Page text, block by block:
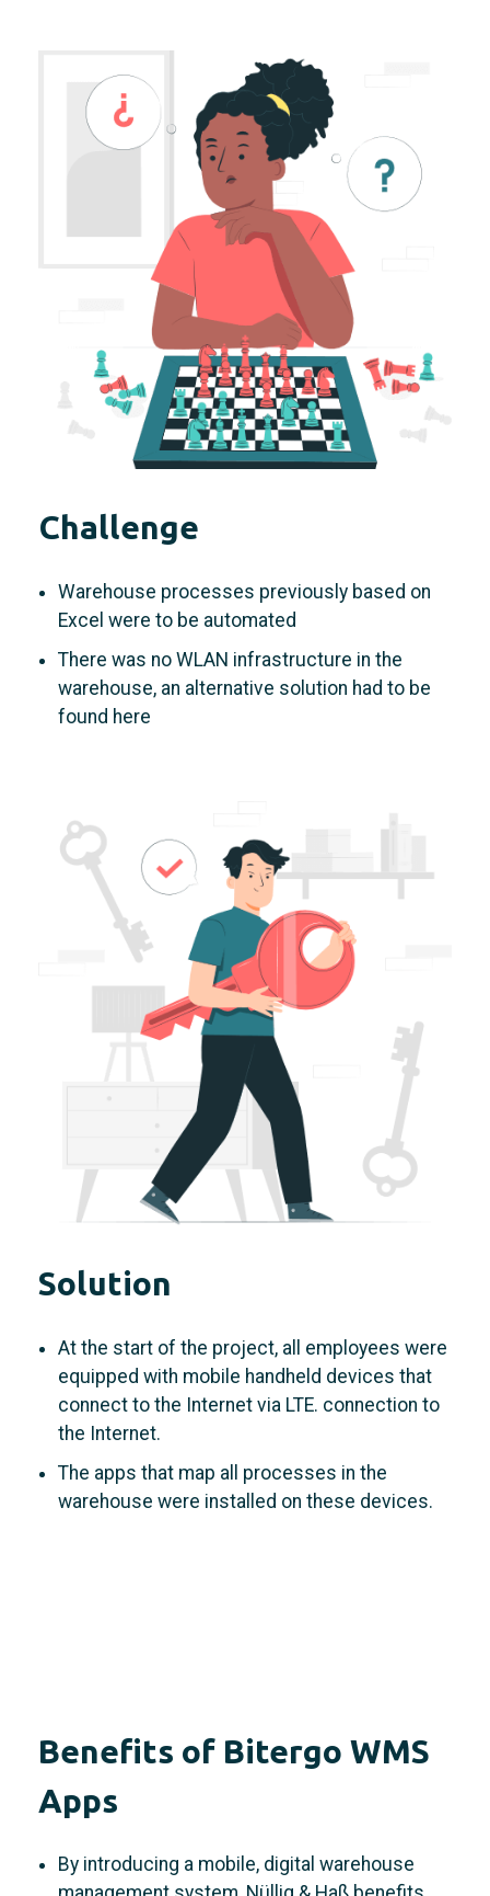
Challenge
Warehouse processes previously based on
Excel were to be automated
There was no WLAN infrastructure in the
warehouse, an alternative solution had to be
found here
Solution
At the start of the project, all employees were
equipped with mobile handheld devices that
connect to the Internet via LTE. connection to
the Internet.
The apps that map all processes in the
warehouse were installed on these devices.
Benefits of Bitergo WMS
Apps
By introducing a mobile, digital warehouse